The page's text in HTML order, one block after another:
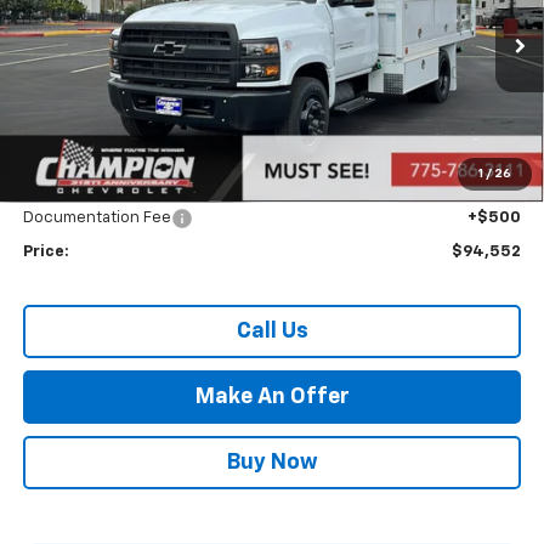
1 / 26
In Stock Ext. Int.
Less
$69,057
Market Adjustment: +$24,995
Internet Price:
Call for Price
Documentation Fee
+$500
Price: $94,552
Call Us
Make An Offer
Buy Now